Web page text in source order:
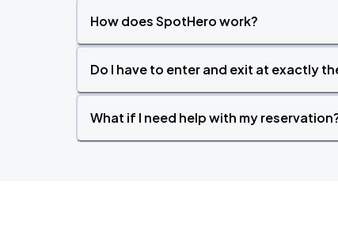
How does SpotHero work?
Do I have to enter and exit at exactly
What if I need help with my